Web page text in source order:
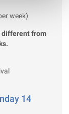
week)
different from